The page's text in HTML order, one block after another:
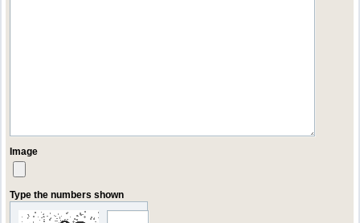
Image
Type the numbers shown